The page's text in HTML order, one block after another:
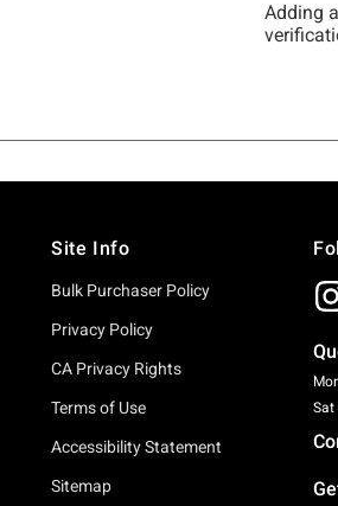
Site Info
Bulk Purchaser Policy
Privacy Policy
CA Privacy Rights
Terms of Use
Accessibility Statement
Sitemap
Sat